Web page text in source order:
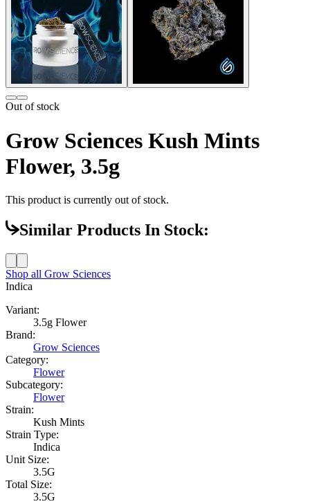
Out of stock
Grow Sciences Kush Mints
Flower, 3.5g
This product is currently out of stock.
Similar Products In Stock:
Shop all Grow Sciences
Indica
Variant:
3.5g Flower
Brand:
Grow Sciences
Category:
Flower
Subcategory:
Flower
Strain:
Kush Mints
Strain Type:
Indica
Unit Size:
3.5G
Total Size:
3.5G